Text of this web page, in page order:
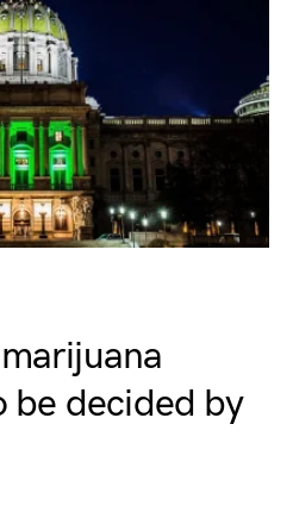
be decided by